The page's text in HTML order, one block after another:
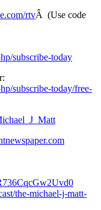
rtvÂ (Use code
subscribe-today
subscribe-today/free-
the-michael-j-matt-